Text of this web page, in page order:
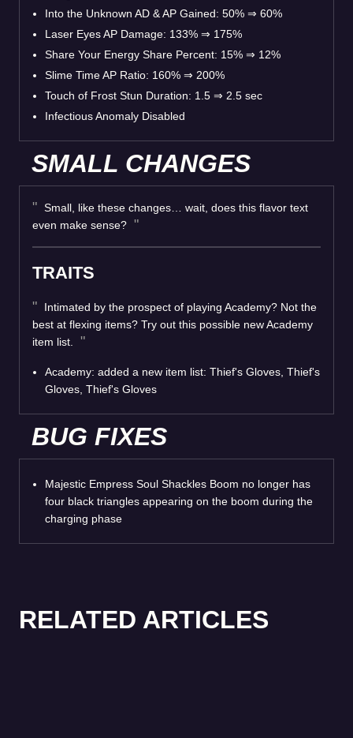
Into the Unknown AD & AP Gained: 50% ⇒ 60%
Laser Eyes AP Damage: 133% ⇒ 175%
Share Your Energy Share Percent: 15% ⇒ 12%
Slime Time AP Ratio: 160% ⇒ 200%
Touch of Frost Stun Duration: 1.5 ⇒ 2.5 sec
Infectious Anomaly Disabled
SMALL CHANGES
Small, like these changes… wait, does this flavor text
even make sense?
TRAITS
Intimated by the prospect of playing Academy? Not the
best at flexing items? Try out this possible new Academy
item list.
Academy: added a new item list: Thief's Gloves, Thief's
Gloves, Thief's Gloves
BUG FIXES
Majestic Empress Soul Shackles Boom no longer has
four black triangles appearing on the boom during the
charging phase
RELATED ARTICLES